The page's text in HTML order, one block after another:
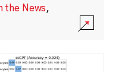
the News,